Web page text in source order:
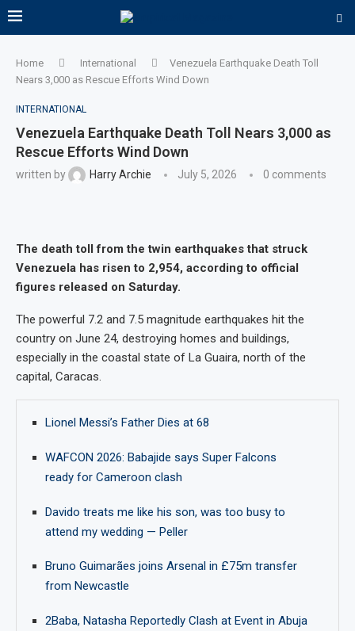
Home International
Venezuela Earthquake Death Toll
Nears 3,000 as Rescue Efforts Wind Down
INTERNATIONAL
Venezuela Earthquake Death Toll Nears 3,000 as
Rescue Efforts Wind Down
written by Harry Archie July 5, 2026 0 comments
The death toll from the twin earthquakes that struck
Venezuela has risen to 2,954, according to official
figures released on Saturday.
The powerful 7.2 and 7.5 magnitude earthquakes hit the
country on June 24, destroying homes and buildings,
especially in the coastal state of La Guaira, north of the
capital, Caracas.
Lionel Messi’s Father Dies at 68
WAFCON 2026: Babajide says Super Falcons
ready for Cameroon clash
Davido treats me like his son, was too busy to
attend my wedding — Peller
Bruno Guimarães joins Arsenal in £75m transfer
from Newcastle
2Baba, Natasha Reportedly Clash at Event in Abuja